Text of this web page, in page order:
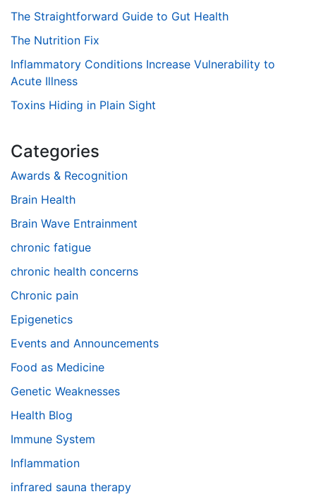
The Straightforward Guide to Gut Health
The Nutrition Fix
Inflammatory Conditions Increase Vulnerability to
Acute Illness
Toxins Hiding in Plain Sight
Categories
Awards & Recognition
Brain Health
Brain Wave Entrainment
chronic fatigue
chronic health concerns
Chronic pain
Epigenetics
Events and Announcements
Food as Medicine
Genetic Weaknesses
Health Blog
Immune System
Inflammation
infrared sauna therapy